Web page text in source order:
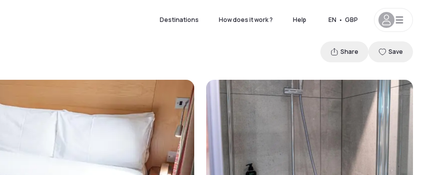
Destinations How does it work ? Help EN • GBP
Share Save